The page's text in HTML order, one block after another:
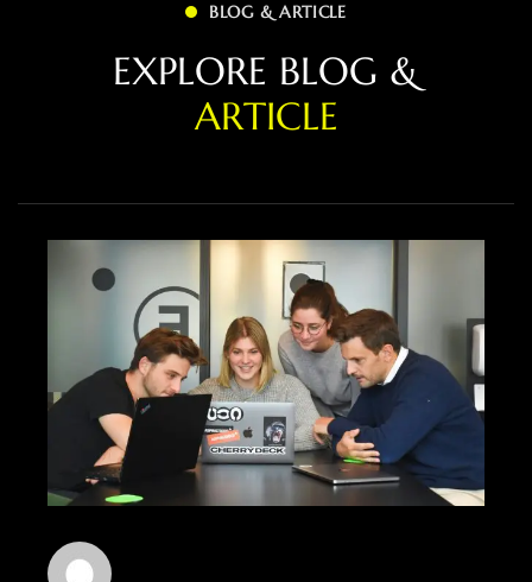
BLOG & ARTICLE
EXPLORE BLOG &
ARTICLE